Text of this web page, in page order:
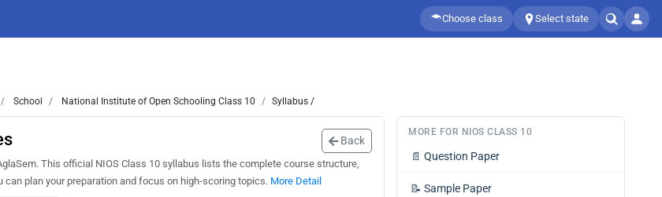
Choose class Select state
School National Institute of Open Schooling Class 10 Syllabus /
Back
This official NIOS Class 10 syllabus lists the complete course structure,
plan your preparation and focus on high-scoring topics. More Detail
MORE FOR NIOS CLASS 10
📄 Question Paper
📝 Sample Paper